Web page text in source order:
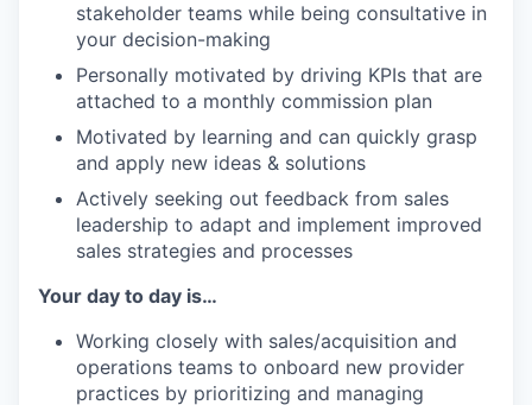
stakeholder teams while being consultative in
your decision-making
Personally motivated by driving KPIs that are
attached to a monthly commission plan
Motivated by learning and can quickly grasp
and apply new ideas & solutions
Actively seeking out feedback from sales
leadership to adapt and implement improved
sales strategies and processes
Your day to day is…
Working closely with sales/acquisition and
operations teams to onboard new provider
practices by prioritizing and managing